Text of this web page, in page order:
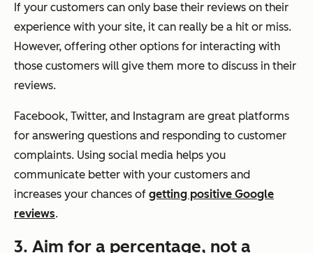
If your customers can only base their reviews on their
experience with your site, it can really be a hit or miss.
However, offering other options for interacting with
those customers will give them more to discuss in their
reviews.
Facebook, Twitter, and Instagram are great platforms
for answering questions and responding to customer
complaints. Using social media helps you
communicate better with your customers and
increases your chances of getting positive Google
reviews.
3. Aim for a percentage, not a